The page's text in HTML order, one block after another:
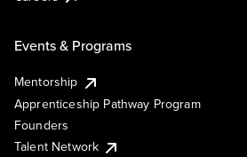
Events & Programs
Mentorship
Apprenticeship Pathway Program
Founders
Talent Network